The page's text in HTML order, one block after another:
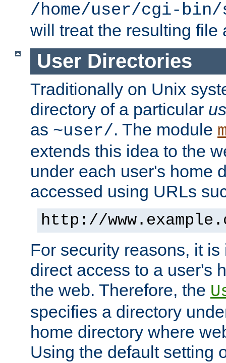
/home/user/cgi-
will treat the resulting file
User Directories
Traditionally on Unix
directory of a particular
as ~user/. The module
extends this idea to the
under each user's home
accessed using URLs
http://
For security reasons, it
direct access to a user's
the web. Therefore, the
specifies a directory
home directory where
Using the default setting